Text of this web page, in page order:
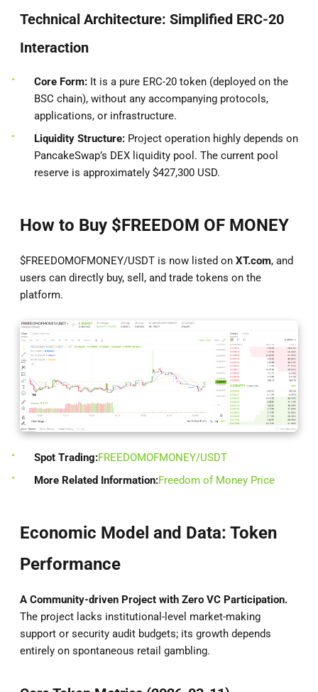
Technical Architecture: Simplified ERC-20
Interaction
Core Form: It is a pure ERC-20 token (deployed on the
BSC chain), without any accompanying protocols,
applications, or infrastructure.
Liquidity Structure: Project operation highly depends on
PancakeSwap’s DEX liquidity pool. The current pool
reserve is approximately $427,300 USD.
How to Buy $FREEDOM OF MONEY
$FREEDOMOFMONEY/USDT is now listed on XT.com, and
users can directly buy, sell, and trade tokens on the
platform.
Spot Trading:FREEDOMOFMONEY/USDT
More Related Information:Freedom of Money Price
Economic Model and Data: Token
Performance
A Community-driven Project with Zero VC Participation.
The project lacks institutional-level market-making
support or security audit budgets; its growth depends
entirely on spontaneous retail gambling.